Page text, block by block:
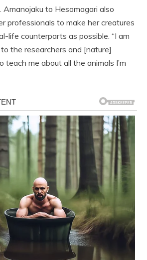
Amanojaku to Hesomagari also
professionals to make her creatures
life counterparts as possible. “I am
the researchers and [nature]
teach me about all the animals I’m